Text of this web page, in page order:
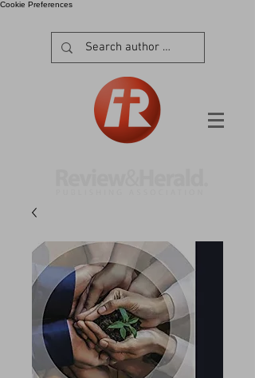
Cookie Preferences